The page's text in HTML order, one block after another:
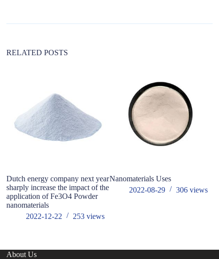
i
:RELATED POSTS
Dutch energy company next year
sharply increase the impact of the
application of Fe3O4 Powder
nanomaterials
2022-12-22
253views
Nanomaterials Uses
2022-08-29
306 views
About Us